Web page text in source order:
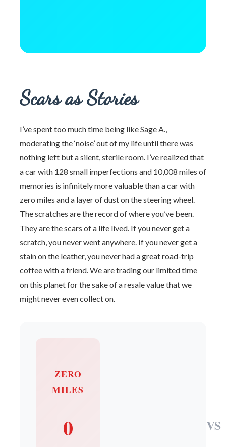
Scars as Stories
I’ve spent too much time being like Sage A.,
moderating the ‘noise’ out of my life until there was
nothing left but a silent, sterile room. I’ve realized that
a car with 128 small imperfections and 10,008 miles of
memories is infinitely more valuable than a car with
zero miles and a layer of dust on the steering wheel.
The scratches are the record of where you’ve been.
They are the scars of a life lived. If you never get a
scratch, you never went anywhere. If you never get a
stain on the leather, you never had a great road-trip
coffee with a friend. We are trading our limited time
on this planet for the sake of a resale value that we
might never even collect on.
ZERO
MILES
0 VS